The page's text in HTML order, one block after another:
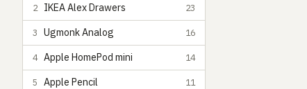
2 IKEA Alex Drawers 23
3 Ugmonk Analog 16
4 Apple HomePod mini 14
5 Apple Pencil 11